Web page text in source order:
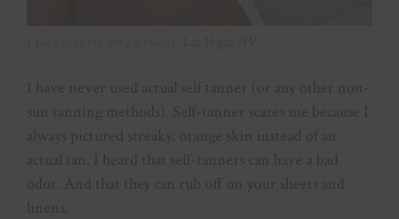
I have never used actual self tanner (or any other non-
sun tanning methods). Self-tanner scares me because I
always pictured streaky, orange skin instead of an
actual tan. I heard that self-tanners can have a bad
odor. And that they can rub off on your sheets and
linens.